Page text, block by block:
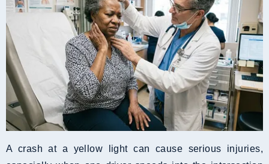
A crash at a yellow light can cause serious injuries,